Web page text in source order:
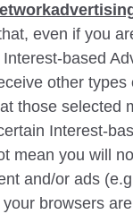
even if you
based
other types
those selected
Interest-
mean you will
and/or ads
browsers